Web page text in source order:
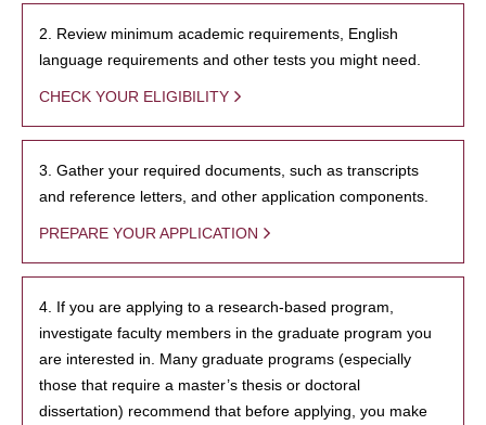
2. Review minimum academic requirements, English
language requirements and other tests you might need.
CHECK YOUR ELIGIBILITY
3. Gather your required documents, such as transcripts
and reference letters, and other application components.
PREPARE YOUR APPLICATION
4. If you are applying to a research-based program,
investigate faculty members in the graduate program you
are interested in. Many graduate programs (especially
those that require a master’s thesis or doctoral
dissertation) recommend that before applying, you make